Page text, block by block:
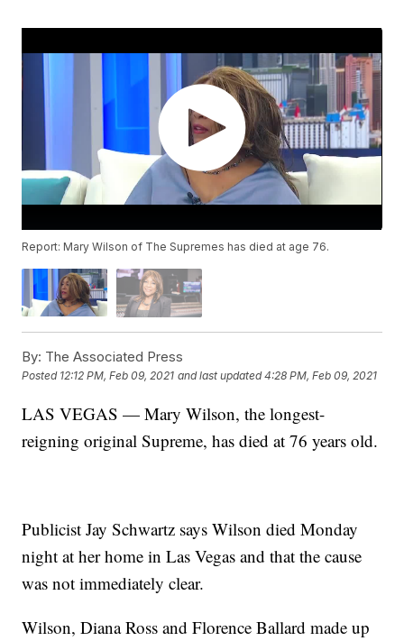
Report: Mary Wilson of The Supremes has died at age 76.
By: The Associated Press
Posted 12:12 PM, Feb 09, 2021 and last updated 4:28 PM, Feb 09, 2021
LAS VEGAS — Mary Wilson, the longest-
reigning original Supreme, has died at 76 years old.
Publicist Jay Schwartz says Wilson died Monday
night at her home in Las Vegas and that the cause
was not immediately clear.
Wilson, Diana Ross and Florence Ballard made up